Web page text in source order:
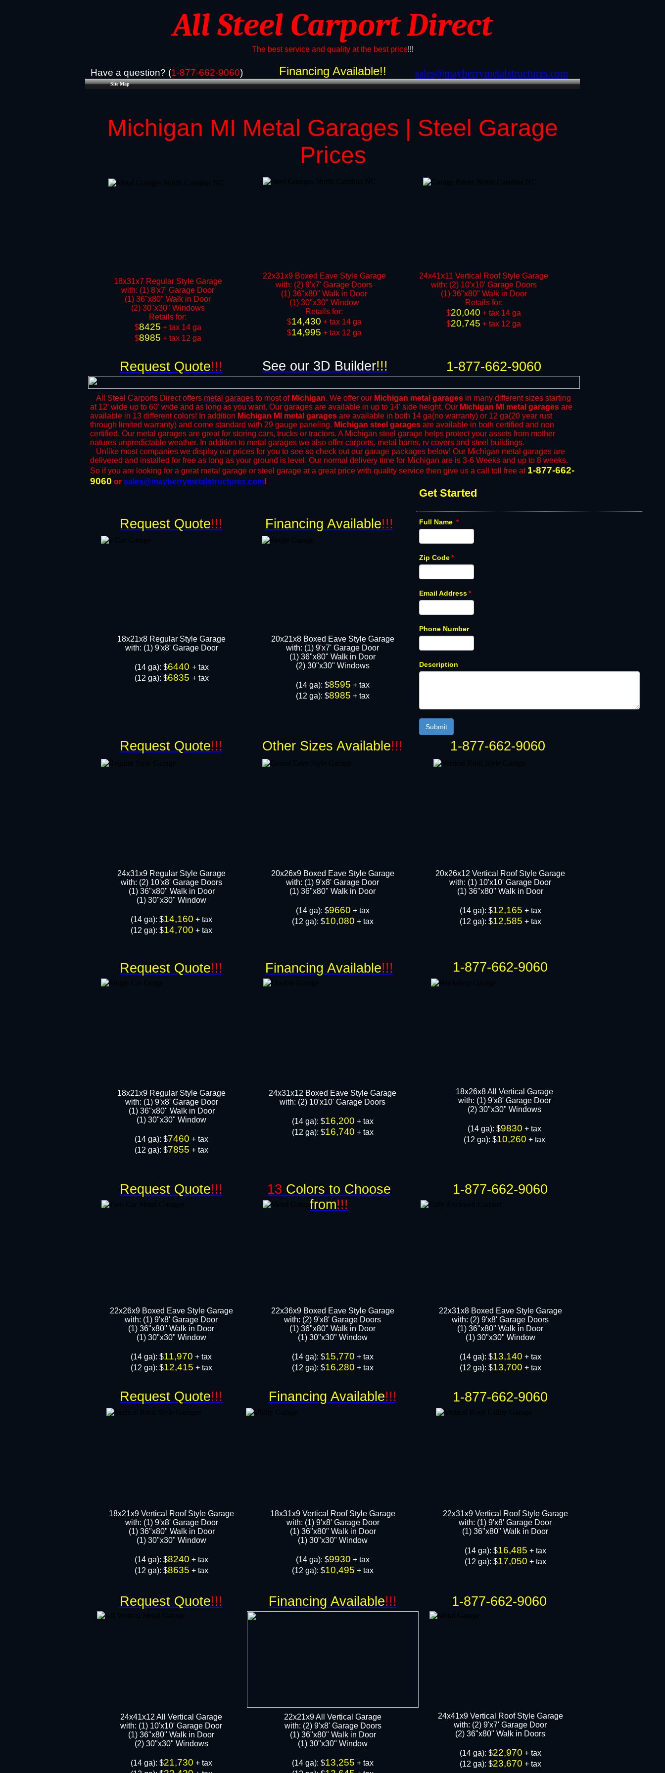
Site Map
All Steel Carport Direct
The best service and quality at the best price!!!
Have a question? (1-877-662-9060) ​sales@mayberrymetalstructures.com
Michigan MI Metal Garages | Steel Garage
Prices
18x31x7 Regular Style Garage
with: (1) 8'x7' Garage Door
(1) 36"x80" Walk in Door​
(2) 30"x30" Windows​​
​Retails for:
​$8425 + tax 14 ga
$8985 + tax 12 ga​​​​
22x31x9 Boxed Eave Style Garage
with: (2) 9'x7' Garage Doors
(1) 36"x80" Walk in Door
(1) 30"x30" Window​
​Retails for:
​$14,430 + tax 14 ga
$14,995 + tax 12 ga​​​​
24x41x11 Vertical Roof Style Garage
with: (2) 10'x10' Garage Doors
(1) 36"x80" Walk in Door
​Retails for:
​$20,040 + tax 14 ga
$20,745 + tax 12 ga​​​​
All Steel Carports Direct offers metal garages to most of Michigan. We offer our Michigan metal garages in many different sizes starting
at 12' wide up to 60' wide and as long as you want. Our garages are available in up to 14' side height. Our Michigan MI metal garages are
available in 13 different colors! In addition Michigan MI metal garages are available in both 14 ga(no warranty) or 12 ga(20 year rust
through limited warranty) and come standard with 29 gauge paneling. Michigan steel garages are available in both certified and non
certified. Our metal garages are great for storing cars, trucks or tractors. A Michigan steel garage helps protect your assets from mother
natures unpredictable weather. In addition to metal garages we also offer carports, metal barns, rv covers and steel buildings.
​Unlike most companies we display our prices for you to see so check out our garage packages below! Our Michigan metal garages are
delivered and installed for free as long as your ground is level. Our normal delivery time for Michigan are is 3-6 Weeks and up to 8 weeks.
So if you are looking for a great metal garage or steel garage at a great price with quality service then give us a call toll free at 1-877-662-
9060 or ​ sales@mayberrymetalstructures.com!
18x21x8 Regular Style Garage
​with: (1) 9'x8' Garage Door​
​(14 ga): $6440 + tax
(12 ga): $6835 + tax
20x21x8 Boxed Eave Style Garage
​with: (1) 9'x7' Garage Door
(1) 36"x80" ​​Walk in Door
(2) 30"x30" Windows​
(14 ga): $8595 + tax
(12 ga): $8985 + tax
24x31x9 Regular Style Garage
with: (2) 10'x8' Garage Doors
(1) 36"x80" Walk in Door​
​​(1) 30"x30" Window
​(14 ga): $14,160 + tax
(12 ga): $14,700 + tax
20x26x9 Boxed Eave Style Garage
with: (1) 9'x8' Garage Door​
​(1) 36"x80" Walk in Door
​(14 ga): $9660 + tax
(12 ga): $10,080 + tax
20x26x12 Vertical Roof Style Garage
with: (1) 10'x10' Garage Door
​(1) 36"x80" Walk in Door
(14 ga): $12,165 + tax
(12 ga): $12,585 + tax
18x21x9 Regular Style Garage
with: (1) 9'x8' Garage Door
(1) 36"x80" Walk in Door​
​​(1) 30"x30" Window
​(14 ga): $7460 + tax
(12 ga): $7855 + tax
24x31x12 Boxed Eave Style Garage
with: (2) 10'x10' Garage Door​s
​(14 ga): $16,200 + tax
(12 ga): $16,740 + tax
18x26x8 All Vertical Garage
with: (1) 9'x8' Garage Door
​(2) 30"x30" Windows
​(14 ga): $9830 + tax
(12 ga): $10,260 + tax
22x26x9 Boxed Eave Style Garage
with: (1) 9'x8' Garage Door
(1) 36"x80" Walk in Door​
​​(1) 30"x30" Window
​(14 ga): $11,970 + tax
(12 ga): $12,415 + tax
18x21x9 Vertical Roof Style Garage
with: (1) 9'x8' Garage Door
(1) 36"x80" Walk in Door​
​​(1) 30"x30" Window
​(14 ga): $8240 + tax
(12 ga): $8635 + tax
22x36x9 Boxed Eave Style Garage
with: (2) 9'x8' Garage Doors
(1) 36"x80" Walk in Door​
​​(1) 30"x30" Window
​(14 ga): $15,770 + tax
(12 ga): $16,280 + tax
22x31x8 Boxed Eave Style Garage
with: (2) 9'x8' Garage Doors
(1) 36"x80" Walk in Door​
(1) 30"x30" Window
​(14 ga): $13,140 + tax
(12 ga): $13,700 + tax
18x31x9 Vertical Roof Style Garage
with: (1) 9'x8' Garage Door
(1) 36"x80" Walk in Door​
​​(1) 30"x30" Window
​(14 ga): $9930 + tax
(12 ga): $10,495 + tax
22x31x9 Vertical Roof Style Garage
with: (1) 9'x8' Garage Door
(1) 36"x80" Walk in Door​
​(14 ga): $16,485 + tax
(12 ga): $17,050 + tax
24x41x12 All Vertical Garage
with: (1) 10'x10' Garage Door
(1) 36"x80" Walk in Door​
​​(2) 30"x30" Windows
​(14 ga): $21,730 + tax
22x21x9 All Vertical Garage
with: (2) 9'x8' Garage Doors
(1) 36"x80" Walk in Door​
​​(1) 30"x30" Window
​(14 ga): $13,255 + tax
24x41x9 Vertical Roof Style Garage
with: (2) 9'x7' Garage Door
(2) 36"x80" Walk in Door​s
​(14 ga): $22,970 + tax
(12 ga): $23,670 + tax
Financing Available!!
Request Quote!!! See our 3D Builder!!! 1-877-662-9060
Request Quote!!!
Financing Available!!!
Request Quote!!!
Request Quote!!!
Request Quote!!!
Request Quote!!!
Request Quote!!!
1-877-662-9060
1-877-662-9060
1-877-662-9060
1-877-662-9060
1-877-662-9060
Other Sizes Available!!!
Financing Available!!!
13 Colors to Choose
from!!!
Financing Available!!!
Financing Available!!!
Get Started
Full Name *
Zip Code *
Email Address *
Phone Number
Description